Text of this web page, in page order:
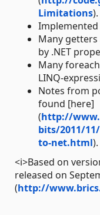
Limitations).
Many
by .NET
Many
LINQ-
Notes from
found [here]
(http://
bits/2011/
to-net.html).
<i>Based on
released on
(http://